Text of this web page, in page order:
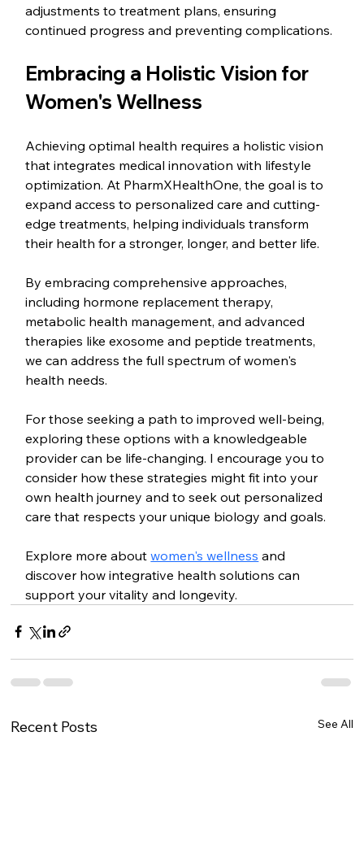
adjustments to treatment plans, ensuring
continued progress and preventing complications.
Embracing a Holistic Vision for
Women's Wellness
Achieving optimal health requires a holistic vision
that integrates medical innovation with lifestyle
optimization. At PharmXHealthOne, the goal is to
expand access to personalized care and cutting-
edge treatments, helping individuals transform
their health for a stronger, longer, and better life.
By embracing comprehensive approaches,
including hormone replacement therapy,
metabolic health management, and advanced
therapies like exosome and peptide treatments,
we can address the full spectrum of women's
health needs.
For those seeking a path to improved well-being,
exploring these options with a knowledgeable
provider can be life-changing. I encourage you to
consider how these strategies might fit into your
own health journey and to seek out personalized
care that respects your unique biology and goals.
Explore more about women's wellness and
discover how integrative health solutions can
support your vitality and longevity.
Recent Posts See All